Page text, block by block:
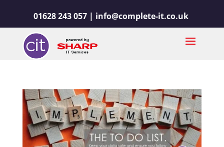
01628 243 057 | info@complete-it.co.uk